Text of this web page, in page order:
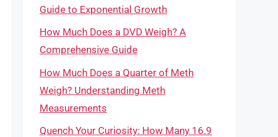
Guide to Exponential Growth
How Much Does a DVD Weigh? A
Comprehensive Guide
How Much Does a Quarter of Meth
Weigh? Understanding Meth
Measurements
Quench Your Curiosity: How Many 16.9